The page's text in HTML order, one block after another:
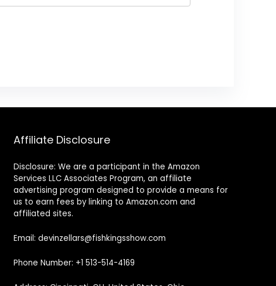
Affiliate Disclosure
Disclosure: We are a participant in the Amazon
Services LLC Associates Program, an affiliate
advertising program designed to provide a means for
us to earn fees by linking to Amazon.com and
affiliated sites.
Email: devinzellars@fishkingsshow.com
Phone Number: +1 513-514-4169